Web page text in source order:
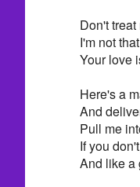
Don't
I'm not
Your love
Here's a
And
Pull me
If you
And like a